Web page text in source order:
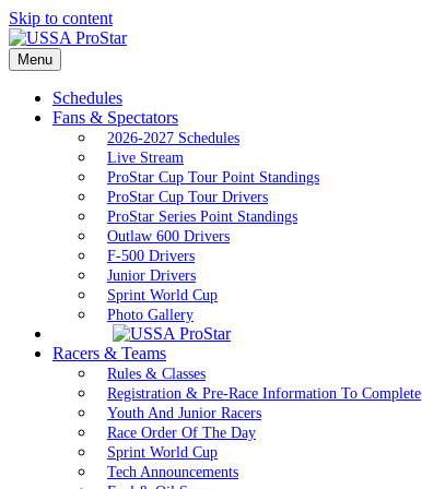
Skip to content
Menu
Schedules
Fans & Spectators
2026-2027 Schedules
Live Stream
ProStar Cup Tour Point Standings
ProStar Cup Tour Drivers
ProStar Series Point Standings
Outlaw 600 Drivers
F-500 Drivers
Junior Drivers
Sprint World Cup
Photo Gallery
Racers & Teams
Rules & Classes
Registration & Pre-Race Information To Complete
Youth And Junior Racers
Race Order Of The Day
Sprint World Cup
Tech Announcements